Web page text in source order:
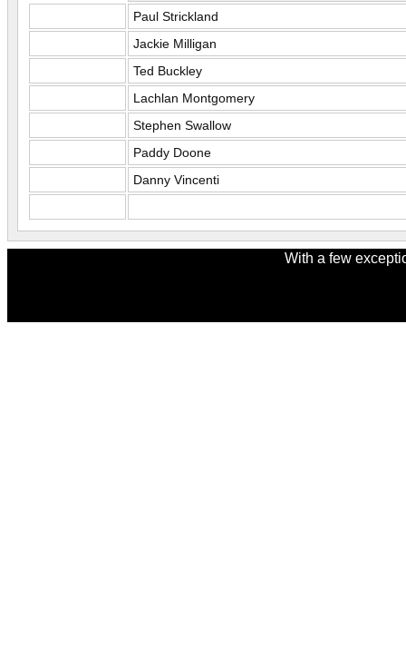
Paul Strickland
Jackie Milligan
Ted Buckley
Lachlan Montgomery
Stephen Swallow
Paddy Doone
Danny Vincenti
With a few